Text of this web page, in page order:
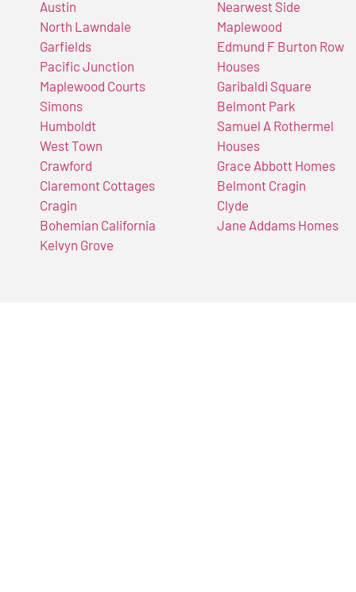
Austin
North Lawndale
Garfields
Pacific Junction
Maplewood Courts
Simons
Humboldt
West Town
Crawford
Claremont Cottages
Cragin
Bohemian California
Kelvyn Grove
Nearwest Side
Maplewood
Edmund F Burton Row
Houses
Garibaldi Square
Belmont Park
Samuel A Rothermel
Houses
Grace Abbott Homes
Belmont Cragin
Clyde
Jane Addams Homes